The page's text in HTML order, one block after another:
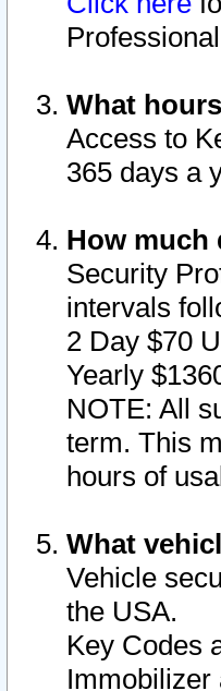
What
Access to
365 days a
How much
Security
intervals
2 Day $70
Yearly
NOTE: All
term. This
hours of
What
Vehicle
the USA.
Key Codes
Immobilizer